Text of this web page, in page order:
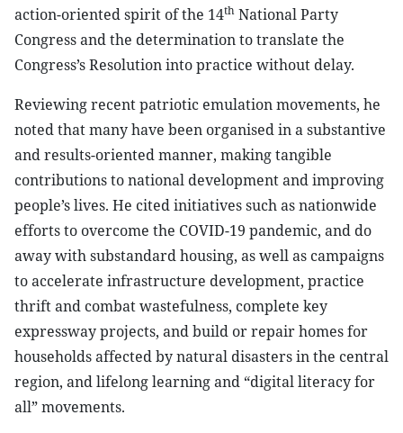
action-oriented spirit of the 14th National Party
Congress and the determination to translate the
Congress’s Resolution into practice without delay.
Reviewing recent patriotic emulation movements, he
noted that many have been organised in a substantive
and results-oriented manner, making tangible
contributions to national development and improving
people’s lives. He cited initiatives such as nationwide
efforts to overcome the COVID-19 pandemic, and do
away with substandard housing, as well as campaigns
to accelerate infrastructure development, practice
thrift and combat wastefulness, complete key
expressway projects, and build or repair homes for
households affected by natural disasters in the central
region, and lifelong learning and “digital literacy for
all” movements.